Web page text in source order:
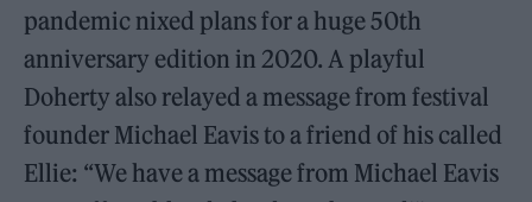
pandemic nixed plans for a huge 50th
anniversary edition in 2020. A playful
Doherty also relayed a message from festival
founder Michael Eavis to a friend of his called
Ellie: “We have a message from Michael Eavis